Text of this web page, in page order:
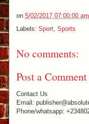
on 5/02/2017 07:00:00 am
Labels: Sport Sports
No comments:
Post a Comment
Contact Us
Email:
Phone/whatsapp: